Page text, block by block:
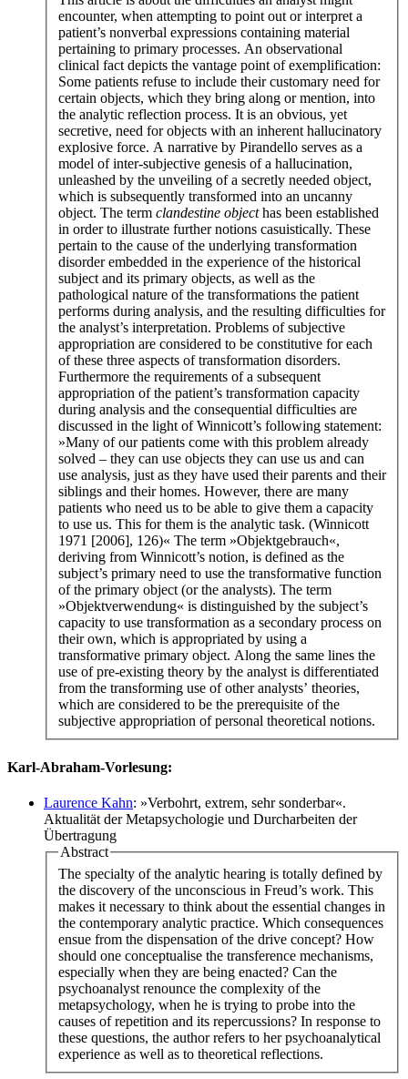
encounter, when attempting to point out or interpret a
patient’s nonverbal expressions containing material
pertaining to primary processes. An observational
clinical fact depicts the vantage point of exemplification:
Some patients refuse to include their customary need for
certain objects, which they bring along or mention, into
the analytic reflection process. It is an obvious, yet
secretive, need for objects with an inherent hallucinatory
explosive force. A narrative by Pirandello serves as a
model of inter-subjective genesis of a hallucination,
unleashed by the unveiling of a secretly needed object,
which is subsequently transformed into an uncanny
object. The term clandestine objecthas been established
in order to illustrate further notions casuistically. These
pertain to the cause of the underlying transformation
disorder embedded in the experience of the historical
subject and its primary objects, as well as the
pathological nature of the transformations the patient
performs during analysis, and the resulting difficulties for
the analyst’s interpretation. Problems of subjective
appropriation are considered to be constitutive for each
of these three aspects of transformation disorders.
Furthermore the requirements of a subsequent
appropriation of the patient’s transformation capacity
during analysis and the consequential difficulties are
discussed in the light of Winnicott’s following statement:
»Many of our patients come with this problem already
solved – they can use objects they can use us and can
use analysis, just as they have used their parents and their
siblings and their homes. However, there are many
patients who need us to be able to give them a capacity
to use us. This for them is the analytic task. (Winnicott
1971 [2006], 126)« The term »Objektgebrauch«,
deriving from Winnicott’s notion, is defined as the
subject’s primary need to use the transformative function
of the primary object (or the analysts). The term
»Objektverwendung« is distinguished by the subject’s
capacity to use transformation as a secondary process on
their own, which is appropriated by using a
transformative primary object. Along the same lines the
use of pre-existing theory by the analyst is differentiated
from the transforming use of other analysts’ theories,
which are considered to be the prerequisite of the
subjective appropriation of personal theoretical notions.
Karl-Abraham-Vorlesung:
Laurence Kahn: »Verbohrt, extrem, sehr sonderbar«.
Aktualität der Metapsychologie und Durcharbeiten der
Übertragung
Abstract
The specialty of the analytic hearing is totally defined by
the discovery of the unconscious in Freud’s work. This
makes it necessary to think about the essential changes in
the contemporary analytic practice. Which consequences
ensue from the dispensation of the drive concept? How
should one conceptualise the transference mechanisms,
especially when they are being enacted? Can the
psychoanalyst renounce the complexity of the
metapsychology, when he is trying to probe into the
causes of repetition and its repercussions? In response to
these questions, the author refers to her psychoanalytical
experience as well as to theoretical reflections.